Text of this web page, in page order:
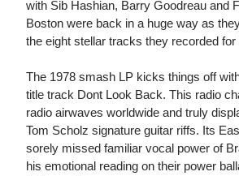
with Sib Hashian, Barry Goodreau and
Boston were back in a huge way as
the eight stellar tracks they recorded for
The 1978 smash LP kicks things off
title track Dont Look Back. This radio
radio airwaves worldwide and truly
Tom Scholz signature guitar riffs. Its
sorely missed familiar vocal power of
his emotional reading on their power